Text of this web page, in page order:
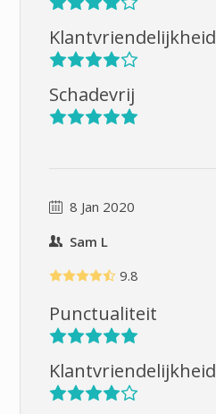
Klantvriendelijkheid
Schadevrij
8 Jan 2020
Sam L
9.8
Punctualiteit
Klantvriendelijkheid